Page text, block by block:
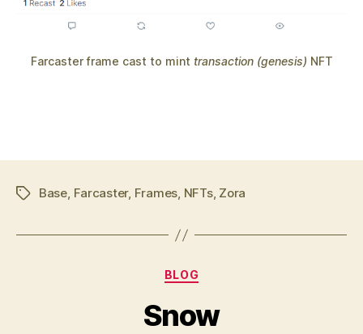
Farcaster frame cast to mint transaction (genesis) NFT
TagsBase, Farcaster, Frames, NFTs, Zora
Categories
BLOG
Snow